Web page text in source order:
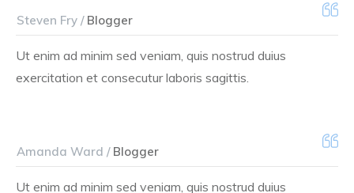
Steven Fry /Blogger
Ut enim ad minim sed veniam, quis nostrud duius
exercitation et consecutur laboris sagittis.
Amanda Ward /Blogger
Ut enim ad minim sed veniam, quis nostrud duius